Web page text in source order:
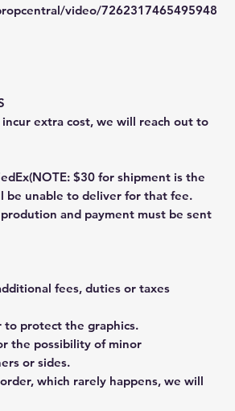
video/7262317465495948
incur extra cost, we will reach out to
$30 for shipment is the
be unable to deliver for that fee.
and payment must be sent
fees, duties or taxes
to protect the graphics.
the possibility of minor
or sides.
which rarely happens, we will